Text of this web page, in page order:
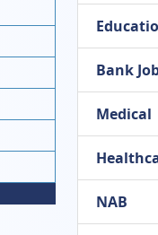
Bank
Medical
NAB